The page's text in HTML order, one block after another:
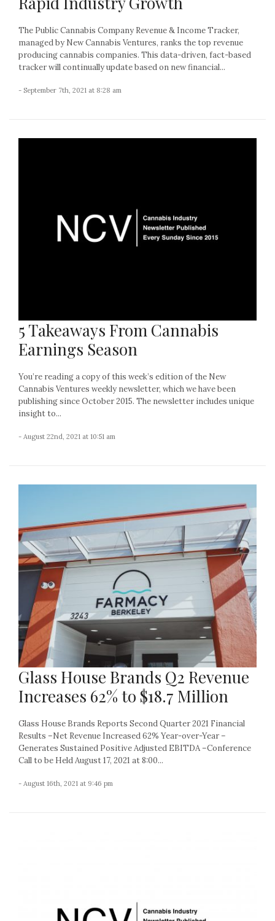
The Public Cannabis Company Revenue & Income Tracker,
managed by New Cannabis Ventures, ranks the top revenue
producing cannabis companies. This data-driven, fact-based
tracker will continually update based on new financial...
- September 7th, 2021 at 8:28 am
5 Takeaways From Cannabis
Earnings Season
You’re reading a copy of this week’s edition of the New
Cannabis Ventures weekly newsletter, which we have been
publishing since October 2015. The newsletter includes unique
insight to...
- August 22nd, 2021 at 10:51 am
Glass House Brands Q2 Revenue
Increases 62% to $18.7 Million
Glass House Brands Reports Second Quarter 2021 Financial
Results –Net Revenue Increased 62% Year-over-Year –
Generates Sustained Positive Adjusted EBITDA –Conference
Call to be Held August 17, 2021 at 8:00...
- August 16th, 2021 at 9:46 pm